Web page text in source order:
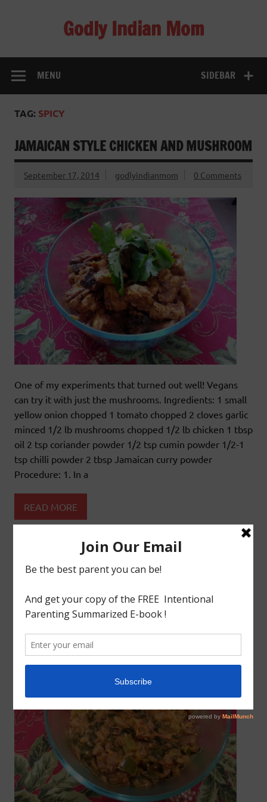
Godly Indian Mom
SIDEBAR
MENU
TAG: SPICY
JAMAICAN STYLE CHICKEN AND MUSHROOM
September 17, 2014 godlyindianmom 0 Comments
One of my experiments that turned out well! Vegans
can try it with just the mushrooms. Ingredients: 1 small
yellow onion chopped 1 tomato chopped 2 cloves garlic
minced 1/2 lb mushrooms chopped 1/2 lb chicken 1 tbsp
oil 2 tsp coriander powder 1/2 tsp cumin powder 1/2-1
tsp chilli powder 2 tbsp Jamaican curry powder
Procedure: 1. In a
READ MORE
April 1, 2014 godlyindianmom 0 Comments